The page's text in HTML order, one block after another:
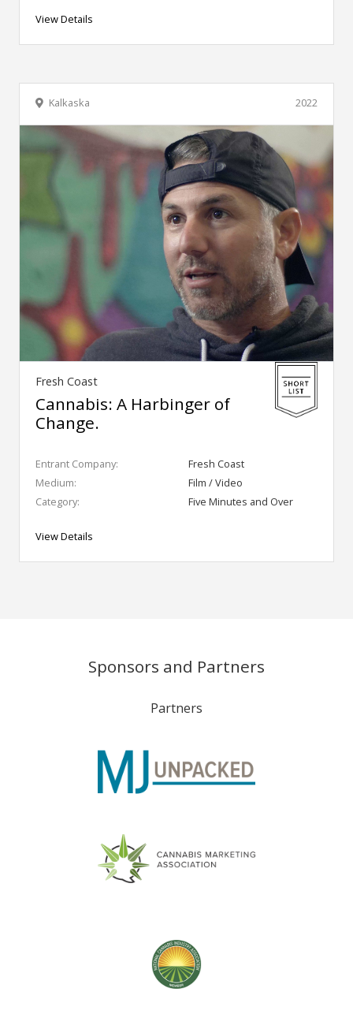
View Details
2022
Kalkaska
Fresh Coast
Cannabis: A Harbinger of
Change.
Entrant Company:
Fresh Coast
Medium:
Film / Video
Category:
Five Minutes and Over
View Details
Sponsors and Partners
Partners